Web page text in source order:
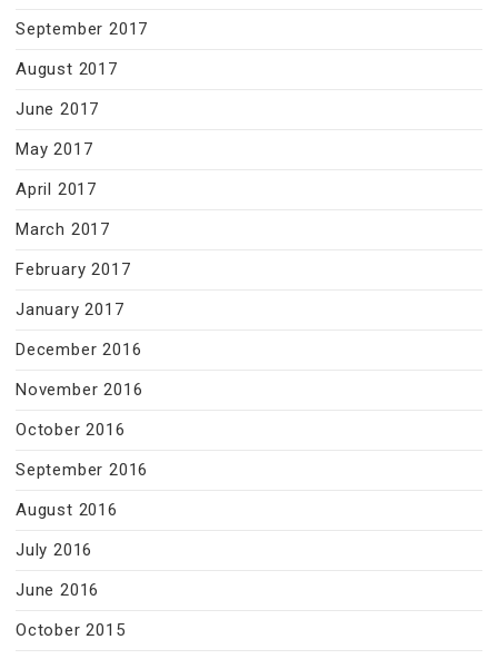
September 2017
August 2017
June 2017
May 2017
April 2017
March 2017
February 2017
January 2017
December 2016
November 2016
October 2016
September 2016
August 2016
July 2016
June 2016
October 2015